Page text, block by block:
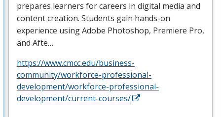
prepares learners for careers in digital media and
content creation. Students gain hands-on
experience using Adobe Photoshop, Premiere Pro,
and Afte…
https://www.cmcc.edu/business-
community/workforce-professional-
development/workforce-professional-
development/current-courses/